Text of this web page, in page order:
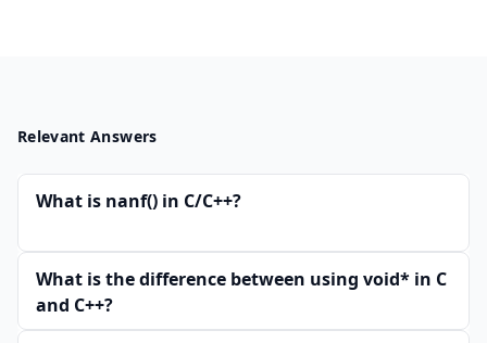
Relevant Answers
What is nanf() in C/C++?
What is the difference between using void* in C
and C++?